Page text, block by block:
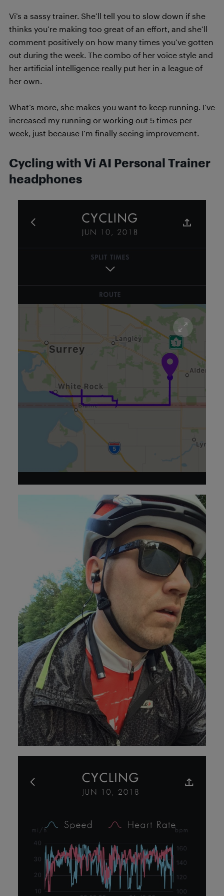
Vi’s a sassy trainer. She’ll tell you to slow down if she
thinks you’re making too great of an effort, and she’ll
comment positively on how many times you’ve gotten
out during the week. The combo of her voice style and
her artificial intelligence really put her in a league of
her own.
What’s more, she makes you want to keep running. I’ve
increased my running or working out 5 times per
week, just because I’m finally seeing improvement.
Cycling with Vi AI Personal Trainer
headphones